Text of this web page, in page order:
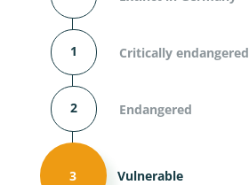
1 Critically endangered
2 Endangered
3 Vulnerable